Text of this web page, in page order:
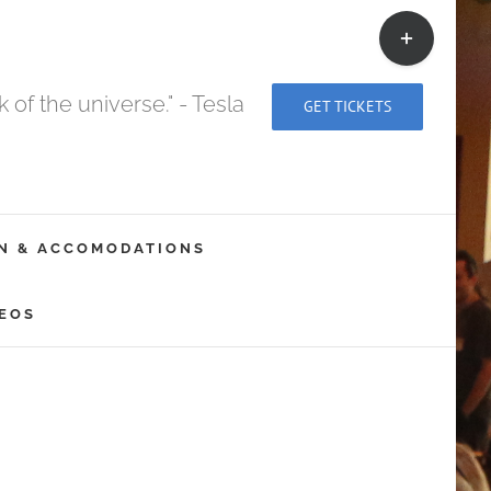
the universe." - Tesla GET TICKETS
& ACCOMODATIONS
Toggle
Sliding
Area